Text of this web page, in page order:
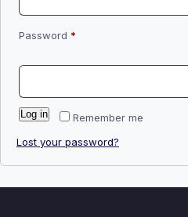
Password *
Remember me
Log in
Lost your password?